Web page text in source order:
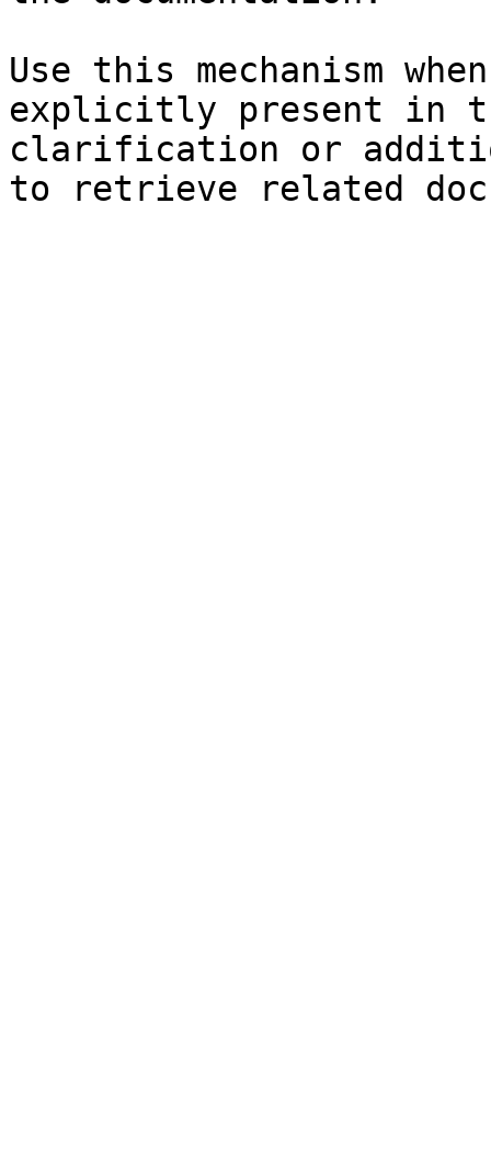
Use this mechanism
explicitly present in
clarification or